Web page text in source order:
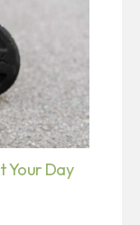
Your Day